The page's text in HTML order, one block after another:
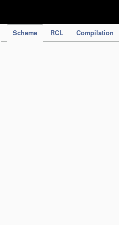
Scheme RCL Compilation